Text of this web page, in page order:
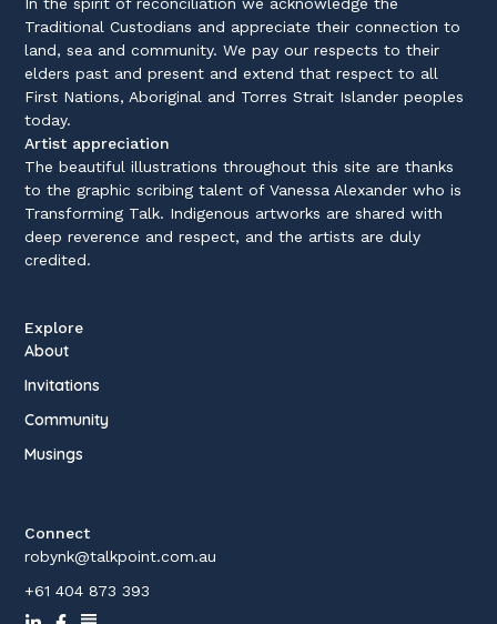
Traditional Custodians and appreciate their connection to
land, sea and community. We pay our respects to their
elders past and present and extend that respect to all
First Nations, Aboriginal and Torres Strait Islander peoples
today.
Artist appreciation
The beautiful illustrations throughout this site are thanks
to the graphic scribing talent of Vanessa Alexander who is
Transforming Talk. Indigenous artworks are shared with
deep reverence and respect, and the artists are duly
credited.
Explore
About
Invitations
Community
Musings
Connect
robynk@talkpoint.com.au
+61 404 873 393